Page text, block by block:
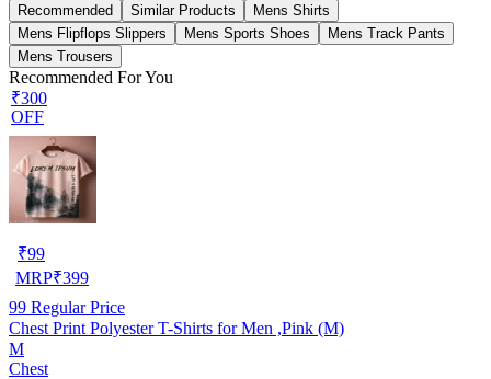
Recommended Similar Products
Mens Shirts
Mens Flipflops Slippers
Mens Sports Shoes
Mens Track Pants
Mens Trousers
Recommended For You
₹300
OFF
₹99
MRP₹399
99 Regular Price
Chest Print Polyester T-Shirts for Men ,Pink (M)
M
Chest